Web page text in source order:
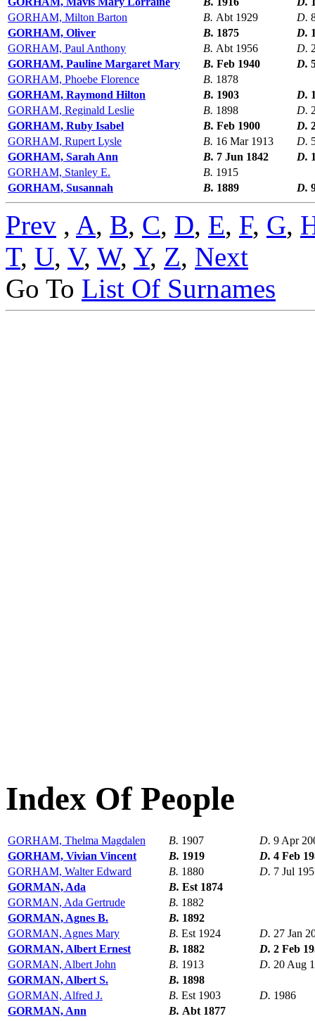
GORHAM, Milton Barton
B. Abt 1929 D.
GORHAM, Oliver
B. 1875 D.
GORHAM, Paul Anthony
B. Abt 1956 D.
GORHAM, Pauline Margaret Mary
B. Feb 1940 D.
GORHAM, Phoebe Florence
B. 1878
GORHAM, Raymond Hilton
B. 1903 D.
GORHAM, Reginald Leslie
B. 1898 D.
GORHAM, Ruby Isabel
B. Feb 1900 D.
GORHAM, Rupert Lysle
B. 16 Mar 1913 D.
GORHAM, Sarah Ann
B. 7 Jun 1842 D.
GORHAM, Stanley E.
B. 1915
GORHAM, Susannah
B. 1889 D.
Prev , A, B, C, D, E, F, G,
T, U, V, W, Y, Z, Next
Go To List Of Surnames
Index Of People
GORHAM, Thelma Magdalen B. 1907 D. 9 Apr
GORHAM, Vivian Vincent
B. 1919 D. 4 Feb
GORHAM, Walter Edward
B. 1880 D. 7 Jul
GORMAN, Ada
B. Est 1874
GORMAN, Ada Gertrude
B. 1882
GORMAN, Agnes B.
B. 1892
GORMAN, Agnes Mary
B. Est 1924 D. 27 Jan
GORMAN, Albert Ernest
B. 1882 D. 2 Feb
GORMAN, Albert John
B. 1913 D. 20 Aug
GORMAN, Albert S.
B. 1898
GORMAN, Alfred J.
B. Est 1903 D. 1986
GORMAN, Ann
B. Abt 1877